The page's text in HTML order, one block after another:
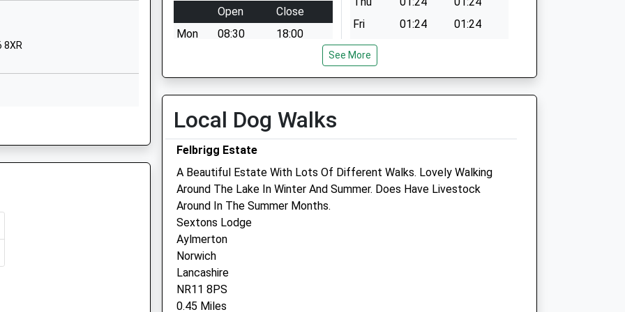
Norfolk
Of
8XR
Open
Close
Mon
08:30
18:00
Wed
08:30
18:00
Fri
08:30
18:00
Sat
08:30
Sun
closed closed
Fri
01:24
01:24
Sat
Sun
Glaven Veterinary Practice
Ltd
Oakland House
Old Station Way
Holt
Norfolk
NR25 6DH
See More
Local Dog Walks
Felbrigg Estate
A Beautiful Estate With Lots Of Different Walks. Lovely Walking
Around The Lake In Winter And Summer. Does Have Livestock
Around In The Summer Months.
Sextons Lodge
Aylmerton
Norwich
Lancashire
NR11 8PS
0.45 Miles